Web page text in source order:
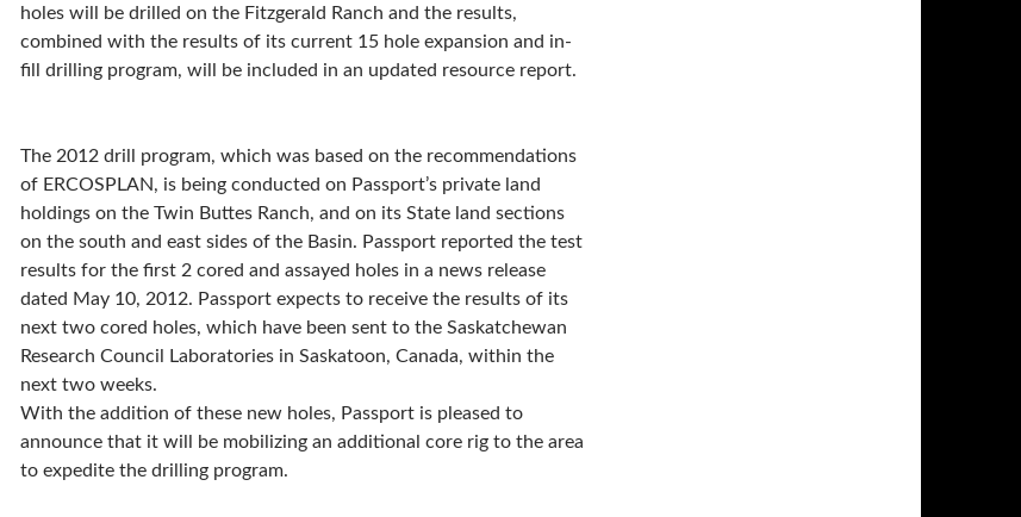
holes will be drilled on the Fitzgerald Ranch and the results,
combined with the results of its current 15 hole expansion and in-
fill drilling program, will be included in an updated resource report.
The 2012 drill program, which was based on the recommendations
of ERCOSPLAN, is being conducted on Passport’s private land
holdings on the Twin Buttes Ranch, and on its State land sections
on the south and east sides of the Basin. Passport reported the test
results for the first 2 cored and assayed holes in a news release
dated May 10, 2012. Passport expects to receive the results of its
next two cored holes, which have been sent to the Saskatchewan
Research Council Laboratories in Saskatoon, Canada, within the
next two weeks.
With the addition of these new holes, Passport is pleased to
announce that it will be mobilizing an additional core rig to the area
to expedite the drilling program.